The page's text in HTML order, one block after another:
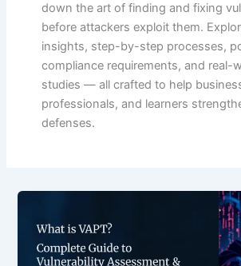
down the art of finding and fixing
before attackers exploit them.
insights, step-by-step processes,
compliance requirements, and real-
studies — all crafted to help
professionals, and learners
defenses.